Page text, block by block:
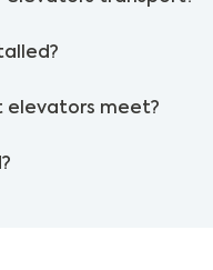
elevators meet?